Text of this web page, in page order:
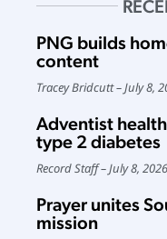
PNG builds
content
Tracey Bridcutt July 8,
Adventist
type 2 diabetes
Record Staff July 8, 2026
Prayer unites
mission